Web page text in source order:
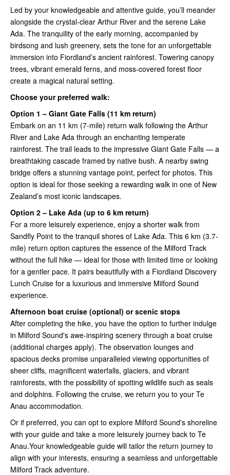
Led by your knowledgeable and attentive guide, you’ll meander
alongside the crystal-clear Arthur River and the serene Lake
Ada. The tranquility of the early morning, accompanied by
birdsong and lush greenery, sets the tone for an unforgettable
immersion into Fiordland’s ancient rainforest. Towering canopy
trees, vibrant emerald ferns, and moss-covered forest floor
create a magical natural setting.
Choose your preferred walk:
Option 1 – Giant Gate Falls (11 km return)
Embark on an 11 km (7-mile) return walk following the Arthur
River and Lake Ada through an enchanting temperate
rainforest. The trail leads to the impressive Giant Gate Falls — a
breathtaking cascade framed by native bush. A nearby swing
bridge offers a stunning vantage point, perfect for photos. This
option is ideal for those seeking a rewarding walk in one of New
Zealand’s most iconic landscapes.
Option 2 – Lake Ada (up to 6 km return)
For a more leisurely experience, enjoy a shorter walk from
Sandfly Point to the tranquil shores of Lake Ada. This 6 km (3.7-
mile) return option captures the essence of the Milford Track
without the full hike — ideal for those with limited time or looking
for a gentler pace. It pairs beautifully with a Fiordland Discovery
Lunch Cruise for a luxurious and immersive Milford Sound
experience.
Afternoon boat cruise (optional) or scenic stops
After completing the hike, you have the option to further indulge
in Milford Sound's awe-inspiring scenery through a boat cruise
(additional charges apply). The observation lounges and
spacious decks promise unparalleled viewing opportunities of
sheer cliffs, magnificent waterfalls, glaciers, and vibrant
rainforests, with the possibility of spotting wildlife such as seals
and dolphins. Following the cruise, we return you to your Te
Anau accommodation.
Or if preferred, you can opt to explore Milford Sound's shoreline
with your guide and take a more leisurely journey back to Te
Anau.Your knowledgeable guide will tailor the return journey to
align with your interests, ensuring a seamless and unforgettable
Milford Track adventure.